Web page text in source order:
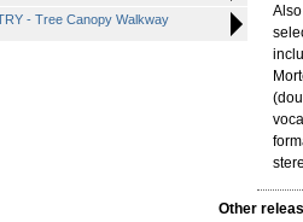
- Tree Canopy Walkway
Other